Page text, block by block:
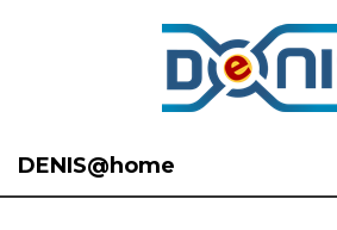
DENIS@home